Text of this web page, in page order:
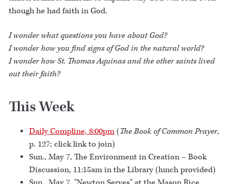
though he had faith in God.
I wonder what questions you have about God?
I wonder how you find signs of God in the natural world?
I wonder how St. Thomas Aquinas and the other saints lived
out their faith?
This Week
Daily Compline, 8:00pm(The Book of Common Prayer,
p. 127; click link to join)
Sun., May 7, The Environment in Creation – Book
Discussion, 11:15am in the Library (lunch provided)